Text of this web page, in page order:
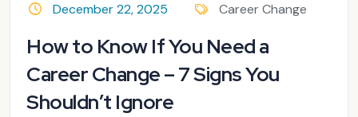
December 22, 2025
Career Change
How to Know If You Need a
Career Change – 7 Signs You
Shouldn’t Ignore